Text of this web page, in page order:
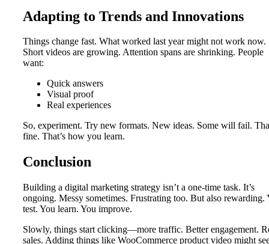
Adapting to Trends and Innovations
Things change fast. What worked last year might not work now.
Short videos are growing. Attention spans are shrinking. People
want:
Quick answers
Visual proof
Real experiences
So, experiment. Try new formats. New ideas. Some will fail.
fine. That’s how you learn.
Conclusion
Building a digital marketing strategy isn’t a one-time task. It’s
ongoing. Messy sometimes. Frustrating too. But also rewarding.
test. You learn. You improve.
Slowly, things start clicking—more traffic. Better engagement.
sales. Adding things like WooCommerce product video might